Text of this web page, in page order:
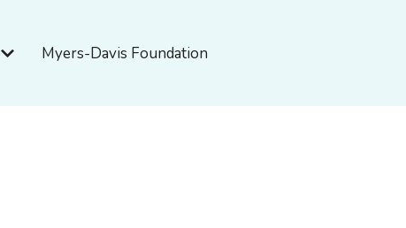
Open About Myers-Davis
Myers-Davis Foundation